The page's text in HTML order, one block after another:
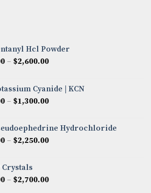
Hcl Powder
– $2,600.00Price
through
$2,600.00
Cyanide | KCN
– $1,300.00Price
through
$1,300.00
Hydrochloride
– $2,250.00Price
$2,250.00
Crystals
– $2,700.00Price